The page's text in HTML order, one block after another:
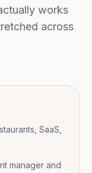
works
across
SaaS,
manager and